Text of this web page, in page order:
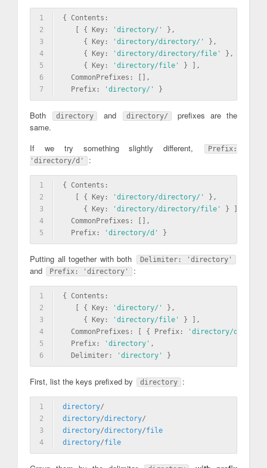
1
2
3
4
5
6
7
{ Contents:
   [ { Key:
'directory/'
},
     { Key:
'directory/directory/'
},
     { Key:
'directory/directory/file'
},
     { Key:
'directory/file'
} ],
  CommonPrefixes: [],
  Prefix:
'directory/' }
Both directory and directory/
prefixes are the
same.
If we try something slightly different,
Prefix:
'directory/d'
:
1
2
3
4
5
{ Contents:
   [ { Key:
'directory/directory/'
},
     { Key:
'directory/directory/file'
} ],
  CommonPrefixes: [],
  Prefix:
'directory/d' }
Putting all together with both Delimiter: 'directory'
and Prefix: 'directory' :
1
2
3
4
5
6
{ Contents:
   [ { Key:
'directory/'
},
     { Key:
'directory/file'
} ],
  CommonPrefixes: [ { Prefix:
'directory/
  Prefix:
'directory' ,
  Delimiter:
'directory' }
First, list the keys prefixed by directory :
1
2
3
4
directory/
directory/directory/
directory/directory/file
directory/file